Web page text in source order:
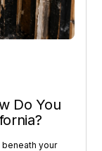
Do You
beneath your